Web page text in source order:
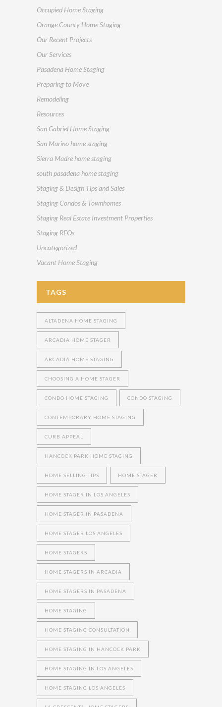
Occupied Home Staging
Orange County Home Staging
Our Recent Projects
Our Services
Pasadena Home Staging
Preparing to Move
Remodeling
Resources
San Gabriel Home Staging
San Marino home staging
Sierra Madre home staging
south pasadena home staging
Staging & Design Tips and Sales
Staging Condos & Townhomes
Staging Real Estate Investment Properties
Staging REOs
Uncategorized
Vacant Home Staging
TAGS
ALTADENA HOME STAGING
ARCADIA HOME STAGER
ARCADIA HOME STAGING
CHOOSING A HOME STAGER
CONDO HOME STAGING CONDO STAGING
CONTEMPORARY HOME STAGING
CURB APPEAL
HANCOCK PARK HOME STAGING
HOME SELLING TIPS HOME STAGER
HOME STAGER IN LOS ANGELES
HOME STAGER IN PASADENA
HOME STAGER LOS ANGELES
HOME STAGERS
HOME STAGERS IN ARCADIA
HOME STAGERS IN PASADENA
HOME STAGING
HOME STAGING CONSULTATION
HOME STAGING IN HANCOCK PARK
HOME STAGING IN LOS ANGELES
HOME STAGING LOS ANGELES